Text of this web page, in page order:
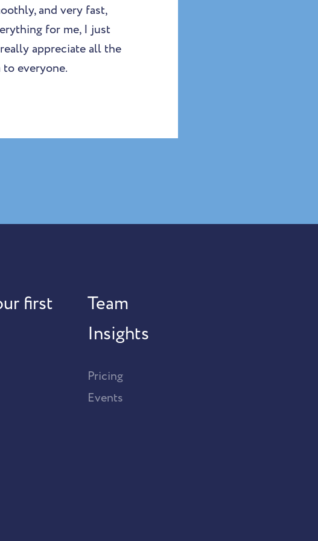
and very fast,
for me, I just
appreciate all the
everyone.
first
Team
Insights
Pricing
Events